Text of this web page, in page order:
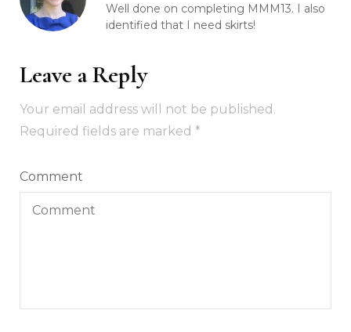
Well done on completing MMM13. I also
identified that I need skirts!
Leave a Reply
Your email address will not be published.
Required fields are marked *
Comment